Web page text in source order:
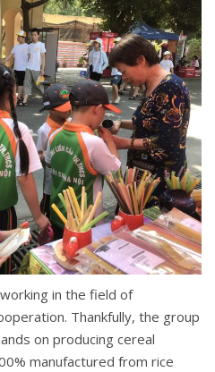
in the field of
Thankfully, the group
on producing cereal
manufactured from rice